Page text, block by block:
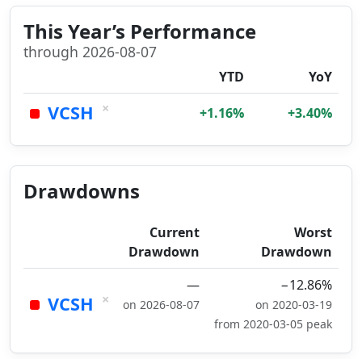
This Year’s Performance
through 2026-08-07
YTD YoY
VCSH × +1.16% +3.40%
Drawdowns
Current
Drawdown
Worst
Drawdown
VCSH ×
—
on 2026-08-07
−12.86%
on 2020-03-19
from 2020-03-05 peak